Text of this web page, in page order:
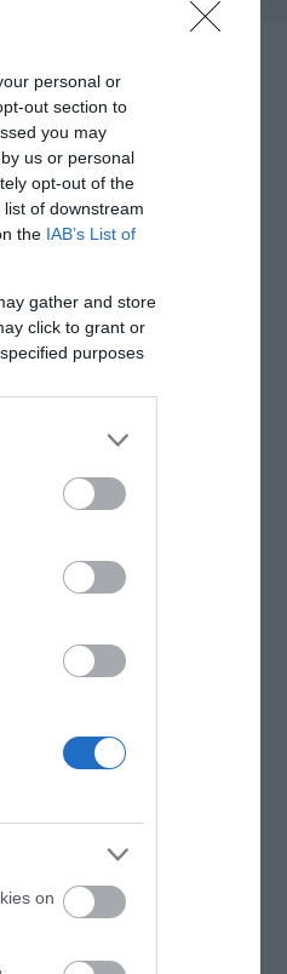
personal or
out section to
you may
us or personal
opt-out of the
of downstream
the IAB’s List of
gather and store
click to grant or
purposes
on